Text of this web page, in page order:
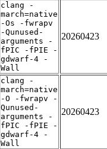
clang -
march=native
-Os -fwrapv
-Qunused-
arguments -
fPIC -fPIE -
gdwarf-4 -
Wall
20260423
clang -
march=native
-O -fwrapv -
Qunused-
arguments -
fPIC -fPIE -
gdwarf-4 -
Wall
20260423